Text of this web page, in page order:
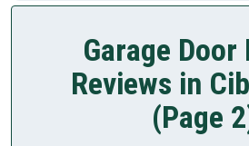
Garage Door
Reviews in
(Page